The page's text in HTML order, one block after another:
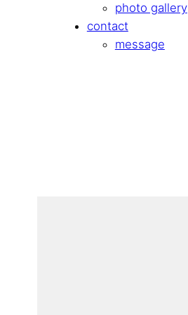
photo gallery
contact
message